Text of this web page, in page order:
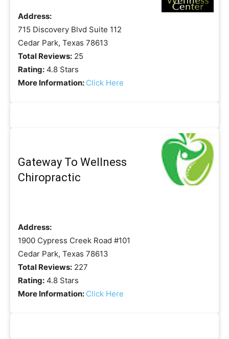
Address:
715 Discovery Blvd Suite 112
Cedar Park, Texas 78613
Total Reviews: 25
Rating: 4.8 Stars
More Information: Click Here
Gateway To Wellness
Chiropractic
Address:
1900 Cypress Creek Road #101
Cedar Park, Texas 78613
Total Reviews: 227
Rating: 4.8 Stars
More Information: Click Here